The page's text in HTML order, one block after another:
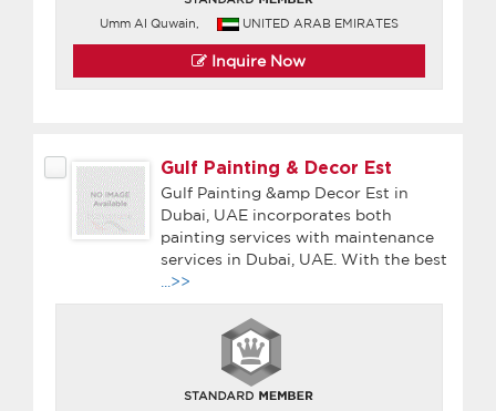
Umm Al Quwain, UNITED ARAB EMIRATES
Inquire Now
Gulf Painting & Decor Est
Gulf Painting &amp Decor Est in
Dubai, UAE incorporates both
painting services with maintenance
services in Dubai, UAE. With the best
...>>